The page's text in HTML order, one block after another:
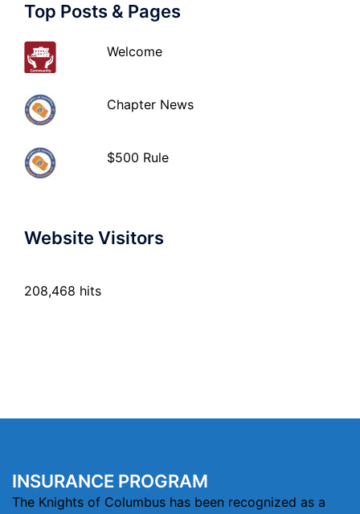
Top Posts & Pages
Welcome
Chapter News
$500 Rule
Website Visitors
208,468 hits
INSURANCE PROGRAM
The Knights of Columbus has been recognized as a